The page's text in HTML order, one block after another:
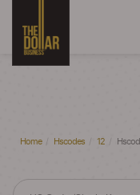
Home Hscodes 12